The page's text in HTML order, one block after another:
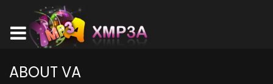
ABOUT VA